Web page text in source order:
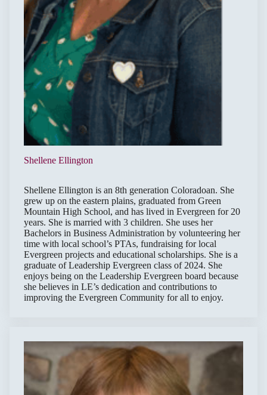
Shellene Ellington
Shellene Ellington is an 8th generation Coloradoan. She
grew up on the eastern plains, graduated from Green
Mountain High School, and has lived in Evergreen for 20
years. She is married with 3 children. She uses her
Bachelors in Business Administration by volunteering her
time with local school’s PTAs, fundraising for local
Evergreen projects and educational scholarships. She is a
graduate of Leadership Evergreen class of 2024. She
enjoys being on the Leadership Evergreen board because
she believes in LE’s dedication and contributions to
improving the Evergreen Community for all to enjoy.